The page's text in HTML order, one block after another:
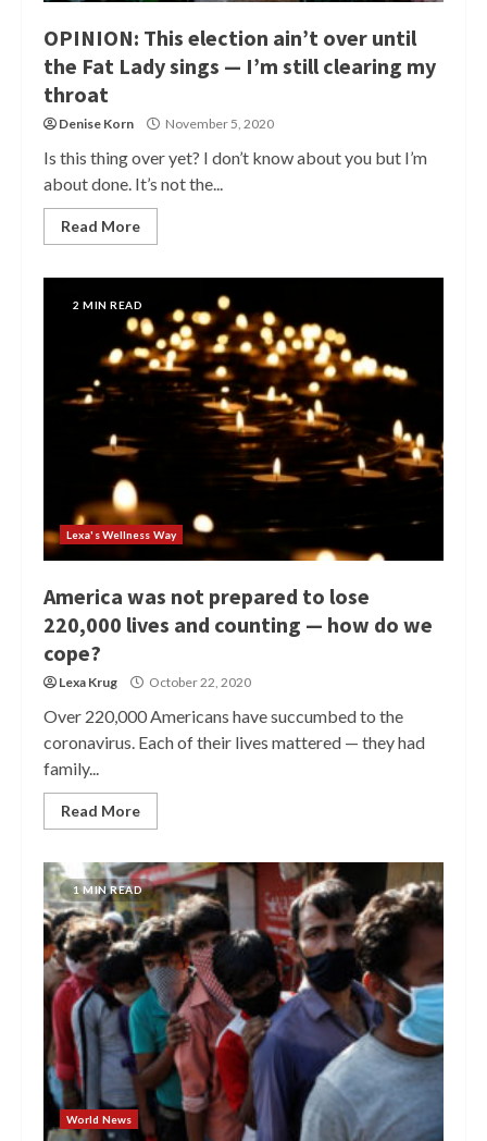
OPINION: This election ain’t over until
the Fat Lady sings — I’m still clearing my
throat
Denise Korn November 5, 2020
Is this thing over yet? I don’t know about you but I’m
about done. It’s not the...
Read More
2 MIN READ
Lexa's Wellness Way
America was not prepared to lose
220,000 lives and counting — how do we
cope?
Lexa Krug October 22, 2020
Over 220,000 Americans have succumbed to the
coronavirus. Each of their lives mattered — they had
family...
Read More
1 MIN READ
World News